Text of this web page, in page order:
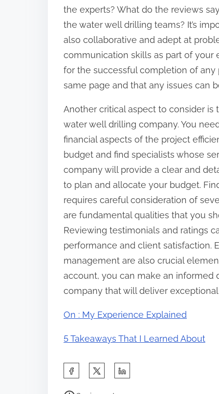
the experts? What do the reviews
the water well drilling teams? It’s
also collaborative and adept at
communication skills as part of your
for the successful completion of any
same page and that any issues can
Another critical aspect to consider
water well drilling company. You
financial aspects of the project
budget and find specialists whose
company will provide a clear and
to plan and allocate your budget.
requires careful consideration of
are fundamental qualities that you
Reviewing testimonials and ratings
performance and client satisfaction.
management are also crucial
account, you can make an informed
company that will deliver
On : My Experience Explained
5 Takeaways That I Learned About